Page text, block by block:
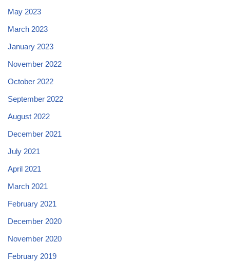
May 2023
March 2023
January 2023
November 2022
October 2022
September 2022
August 2022
December 2021
July 2021
April 2021
March 2021
February 2021
December 2020
November 2020
February 2019